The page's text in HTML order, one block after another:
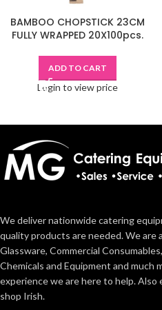
BAMBOO CHOPSTICK 23CM
FULLY WRAPPED 20X100pcs.
ADD TO CART
Login to view price
We deliver nationwide catering
quality products are needed. We are
Glassware, Commercial
Chemicals and Equipment and much
experience we are here to help. Also
shop Irish.